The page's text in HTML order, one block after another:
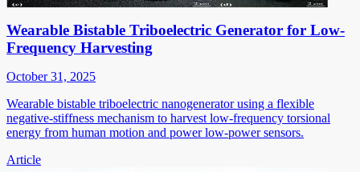
Wearable Bistable Triboelectric Generator for Low-
Frequency Harvesting
October 31, 2025
Wearable bistable triboelectric nanogenerator using a flexible
negative-stiffness mechanism to harvest low-frequency torsional
energy from human motion and power low-power sensors.
Article